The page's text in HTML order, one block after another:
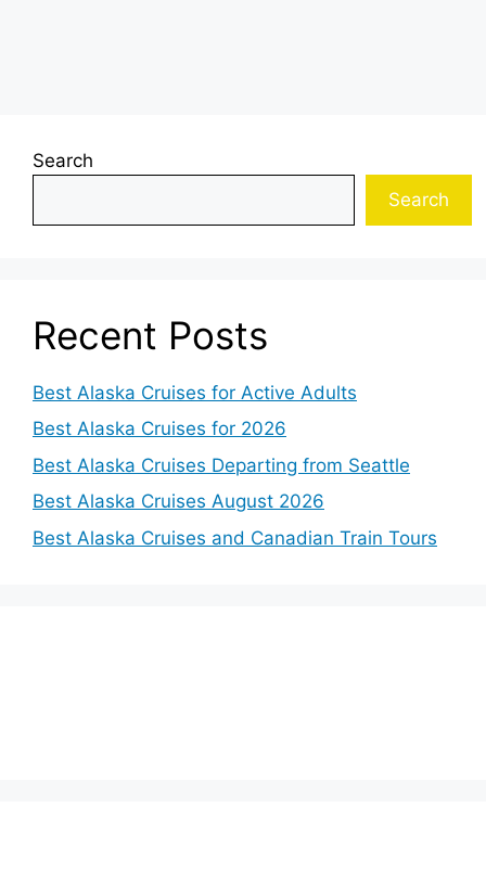
Search
Search
Recent Posts
Best Alaska Cruises for Active Adults
Best Alaska Cruises for 2026
Best Alaska Cruises Departing from Seattle
Best Alaska Cruises August 2026
Best Alaska Cruises and Canadian Train Tours